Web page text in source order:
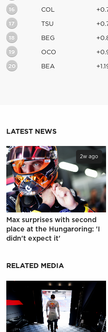
16 COL
17 TSU
18 BEG
19 OCO
20 BEA
LATEST NEWS
2w ago
Max surprises with second
place at the Hungaroring: 'I
didn't expect it'
RELATED MEDIA